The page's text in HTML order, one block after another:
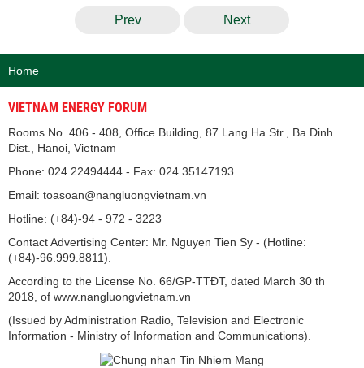
Prev Next
Home
VIETNAM ENERGY FORUM
Rooms No. 406 - 408, Office Building, 87 Lang Ha Str., Ba Dinh
Dist., Hanoi, Vietnam
Phone: 024.22494444 - Fax: 024.35147193
Email: toasoan@nangluongvietnam.vn
Hotline: (+84)-94 - 972 - 3223
Contact Advertising Center: Mr. Nguyen Tien Sy - (Hotline:
(+84)-96.999.8811).
According to the License No. 66/GP-TTĐT, dated March 30 th
2018, of www.nangluongvietnam.vn
(Issued by Administration Radio, Television and Electronic
Information - Ministry of Information and Communications).